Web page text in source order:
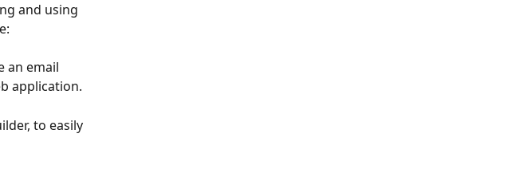
and using
an email
application.
to easily